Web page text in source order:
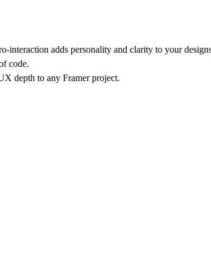
interaction adds personality and clarity to your
code.
depth to any Framer project.